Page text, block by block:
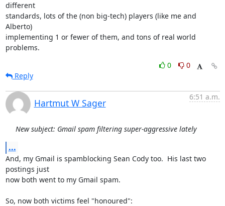
different
standards, lots of the (non big-tech) players (like me and
Alberto)
implementing 1 or fewer of them, and tons of real world
problems.
0
0
Reply
Hartmut W Sager
6:51 a.m.
New subject: Gmail spam filtering super-aggressive lately
...
And, my Gmail is spamblocking Sean Cody too.  His last two
postings just
now both went to my Gmail spam.
So, now both victims feel "honoured":